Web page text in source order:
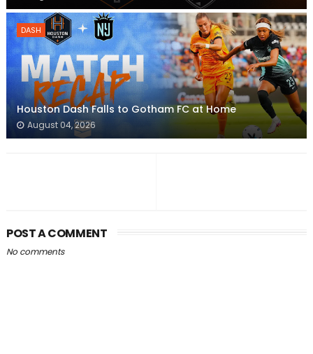
DASH
Houston Dash Falls to Gotham FC at Home
August 04, 2026
POST A COMMENT
No comments